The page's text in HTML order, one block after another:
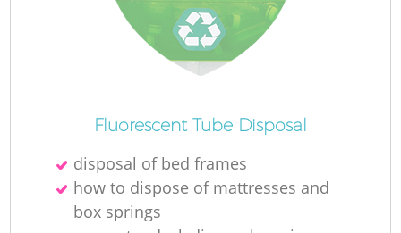
Fluorescent Tube Disposal
disposal of bed frames
how to dispose of mattresses and
box springs